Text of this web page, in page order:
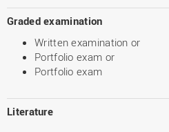
Graded examination
Written examination or
Portfolio exam or
Portfolio exam
Literature